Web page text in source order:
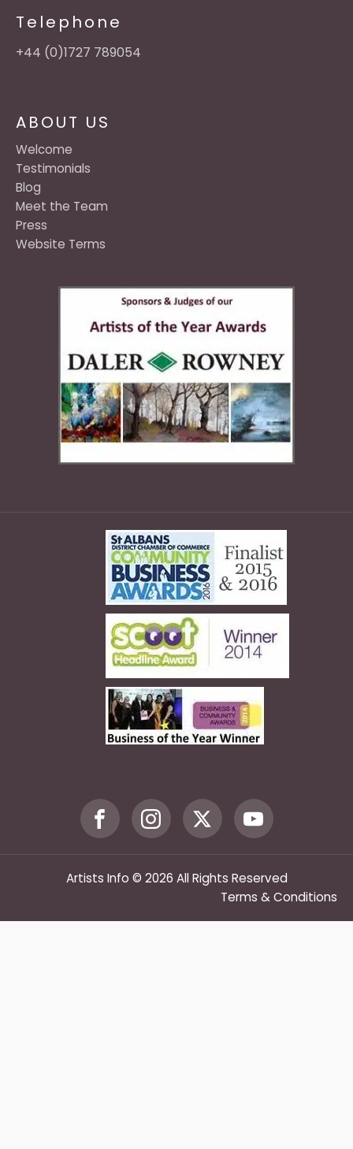
ABOUT US
Welcome
Testimonials
Blog
Meet the Team
Press
Website Terms
Telephone
+44 (0)1727 789054
Artists Info © 2026 All Rights Reserved
Terms & Conditions